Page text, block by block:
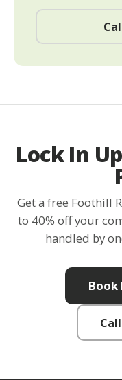
Lock In
Get a free Foothill
to 40% off your
handled by
Book